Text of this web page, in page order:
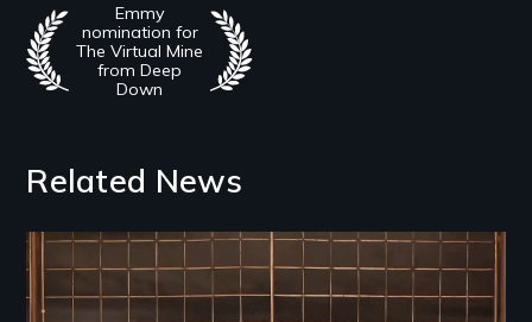
Emmy
nomination for
The Virtual Mine
from Deep
Down
Related News
Image